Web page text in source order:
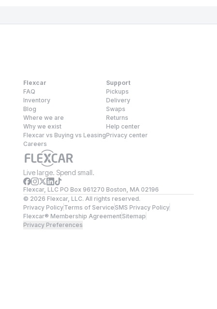
Flexcar
FAQ
Inventory
Blog
Where we are
Why we exist
Flexcar vs Buying vs Leasing
Careers
Support
Pickups
Delivery
Swaps
Returns
Help center
Privacy center
Live large. Spend small.
Flexcar, LLC PO Box 961270 Boston, MA 02196
© 2026 Flexcar, LLC. All rights reserved.
Privacy PolicyTerms of ServiceSMS Privacy Policy
Flexcar® Membership AgreementSitemap
Privacy Preferences